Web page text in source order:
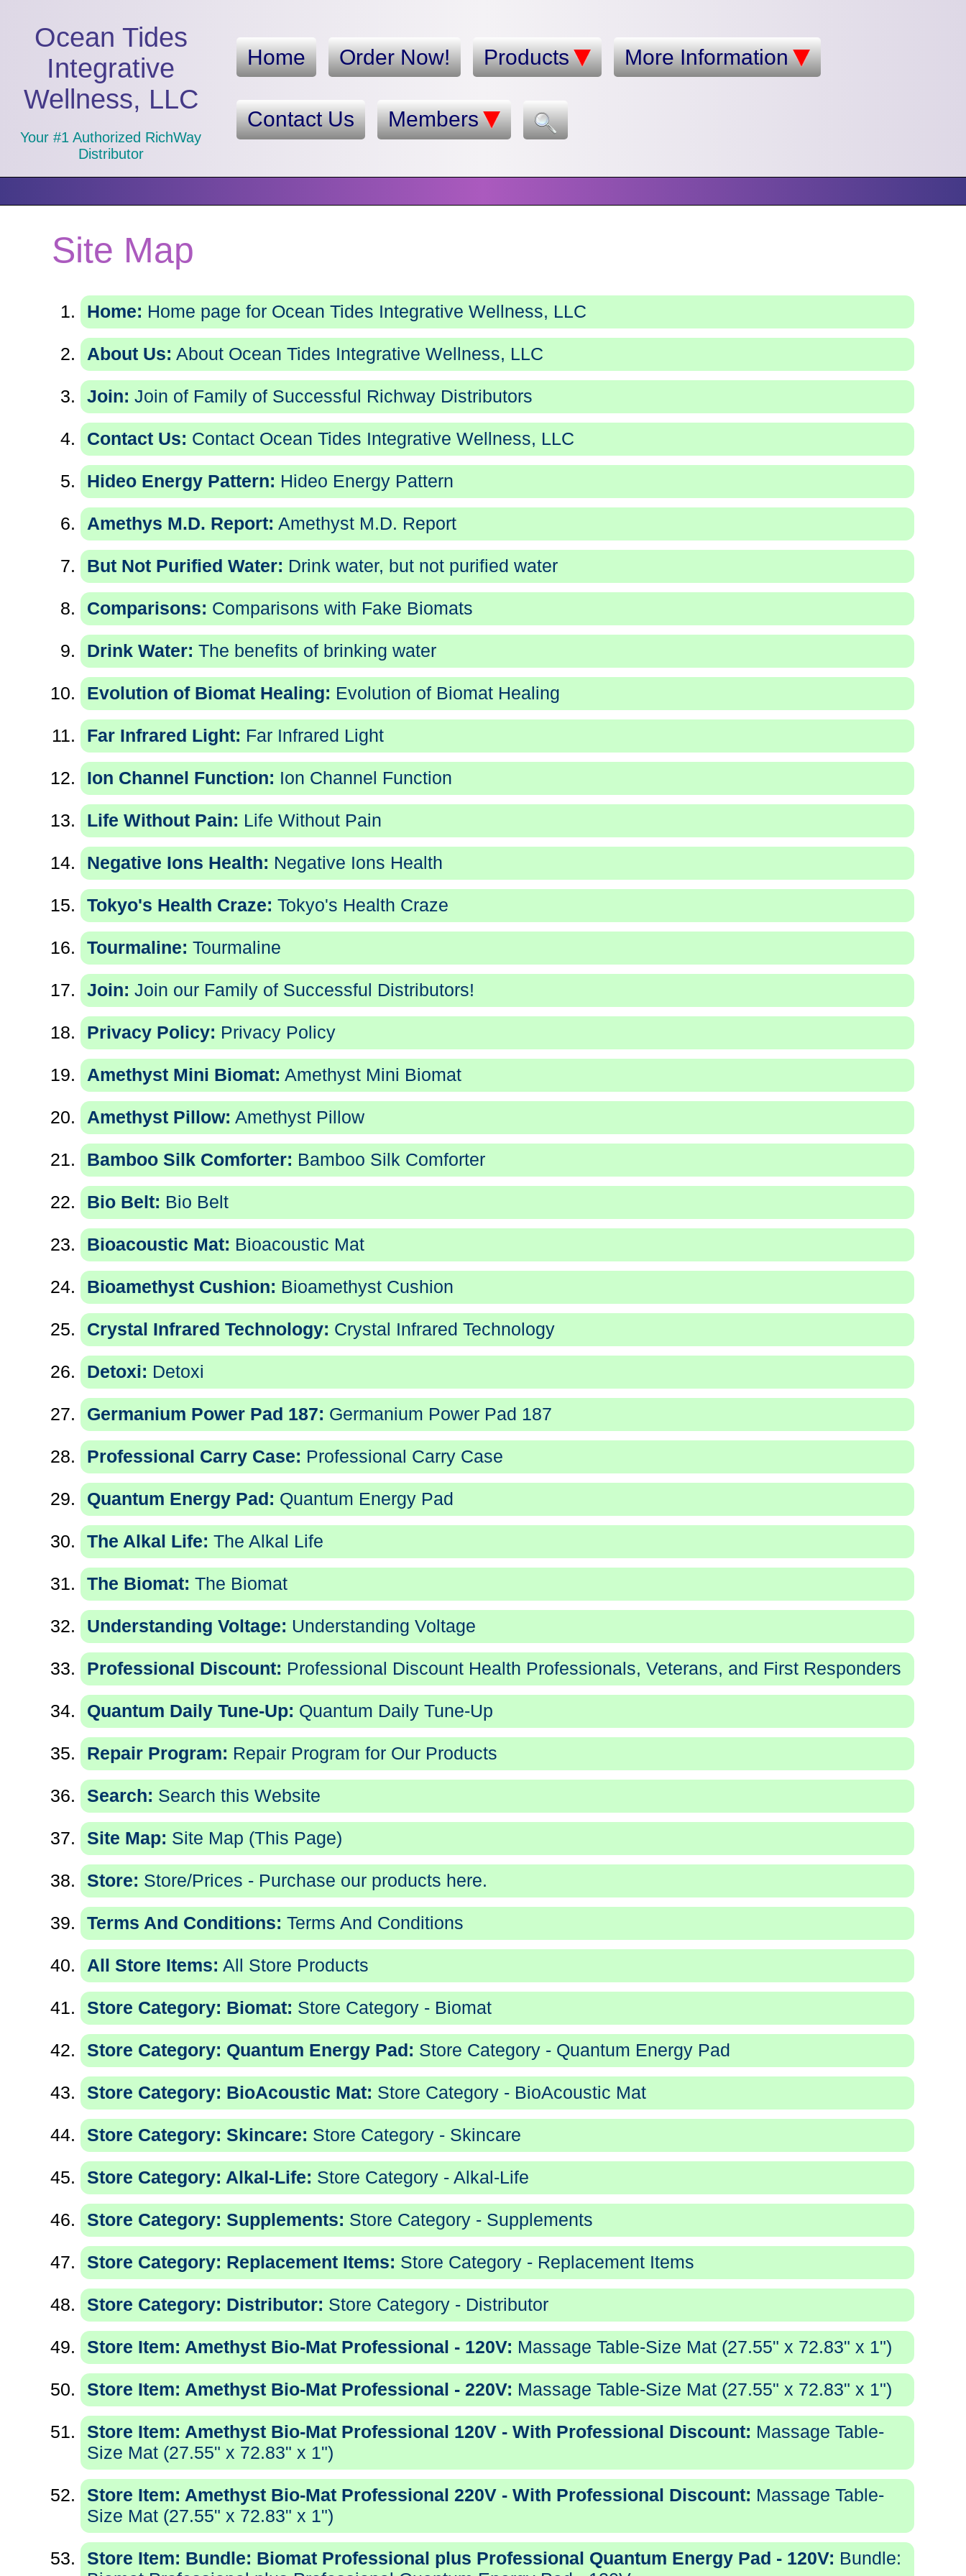
Ocean Tides
Integrative
Wellness, LLC
Your #1 Authorized RichWay
Distributor
Home Order Now! Products More Information
Contact Us Members
Site Map
Home: Home page for Ocean Tides Integrative Wellness, LLC
About Us: About Ocean Tides Integrative Wellness, LLC
Join: Join of Family of Successful Richway Distributors
Contact Us: Contact Ocean Tides Integrative Wellness, LLC
Hideo Energy Pattern: Hideo Energy Pattern
Amethys M.D. Report: Amethyst M.D. Report
But Not Purified Water: Drink water, but not purified water
Comparisons: Comparisons with Fake Biomats
Drink Water: The benefits of brinking water
Evolution of Biomat Healing: Evolution of Biomat Healing
Far Infrared Light: Far Infrared Light
Ion Channel Function: Ion Channel Function
Life Without Pain: Life Without Pain
Negative Ions Health: Negative Ions Health
Tokyo's Health Craze: Tokyo's Health Craze
Tourmaline: Tourmaline
Join: Join our Family of Successful Distributors!
Privacy Policy: Privacy Policy
Amethyst Mini Biomat: Amethyst Mini Biomat
Amethyst Pillow: Amethyst Pillow
Bamboo Silk Comforter: Bamboo Silk Comforter
Bio Belt: Bio Belt
Bioacoustic Mat: Bioacoustic Mat
Bioamethyst Cushion: Bioamethyst Cushion
Crystal Infrared Technology: Crystal Infrared Technology
Detoxi: Detoxi
Germanium Power Pad 187: Germanium Power Pad 187
Professional Carry Case: Professional Carry Case
Quantum Energy Pad: Quantum Energy Pad
The Alkal Life: The Alkal Life
The Biomat: The Biomat
Understanding Voltage: Understanding Voltage
Professional Discount: Professional Discount Health Professionals, Veterans, and First Responders
Quantum Daily Tune-Up: Quantum Daily Tune-Up
Repair Program: Repair Program for Our Products
Search: Search this Website
Site Map: Site Map (This Page)
Store: Store/Prices - Purchase our products here.
Terms And Conditions: Terms And Conditions
All Store Items: All Store Products
Store Category: Biomat: Store Category - Biomat
Store Category: Quantum Energy Pad: Store Category - Quantum Energy Pad
Store Category: BioAcoustic Mat: Store Category - BioAcoustic Mat
Store Category: Skincare: Store Category - Skincare
Store Category: Alkal-Life: Store Category - Alkal-Life
Store Category: Supplements: Store Category - Supplements
Store Category: Replacement Items: Store Category - Replacement Items
Store Category: Distributor: Store Category - Distributor
Store Item: Amethyst Bio-Mat Professional - 120V: Massage Table-Size Mat (27.55" x 72.83" x 1")
Store Item: Amethyst Bio-Mat Professional - 220V: Massage Table-Size Mat (27.55" x 72.83" x 1")
Store Item: Amethyst Bio-Mat Professional 120V - With Professional Discount: Massage Table-
Size Mat (27.55" x 72.83" x 1")
Store Item: Amethyst Bio-Mat Professional 220V - With Professional Discount: Massage Table-
Size Mat (27.55" x 72.83" x 1")
Store Item: Bundle: Biomat Professional plus Professional Quantum Energy Pad - 120V: Bundle: